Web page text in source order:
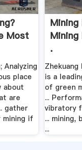
Most
Analyzing
place
about
are
gather
mining if
Mining
Mining
.
is a
of green
...
vibratory
... mining,
...